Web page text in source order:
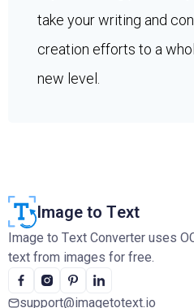
take your writing and
creation efforts to a
new level.
Image to Text
Image to Text Converter uses
text from images for free.
support@imagetotext.io